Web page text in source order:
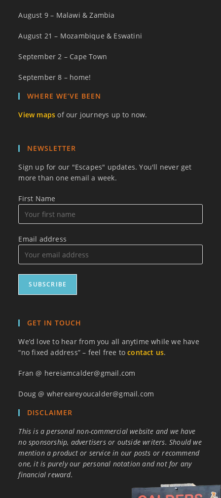
August 9 – Malawi & Zambia
August 21 – Mozambique & Eswatini
September 2 – Cape Town
September 8 – home!
WHERE WE’VE BEEN
View maps of our journeys up to now.
NEWSLETTER
Sign up for our "Escapes" updates. You'll never get
more than one email a week.
First Name
Email address
GET IN TOUCH
We’d love to hear from you all anytime while we have
“no fixed address” – feel free tocontact us.
Fran @ hereiamcalder@gmail.com
Doug @ whereareyoucalder@gmail.com
DISCLAIMER
This is a personal non-commercial website and we have
no sponsorship, advertisers or outside writers. Should we
mention a product or service in our posts or recommend
one, it is purely our personal notation and not for any
financial reward.